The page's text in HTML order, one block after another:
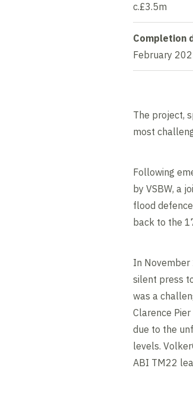
c.£3.5m
Completion
February
The project,
most
Following
by VSBW, a
flood
back to the
In November
silent press
was a
Clarence
due to the
levels.
ABI TM22